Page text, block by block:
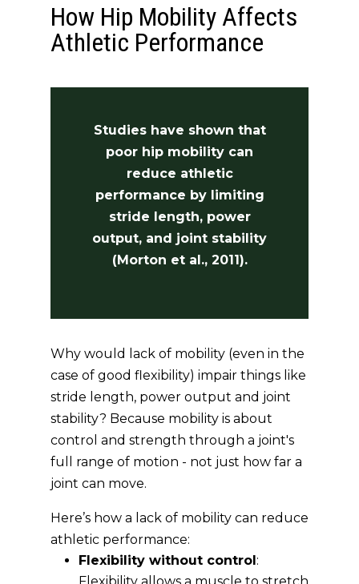
How Hip Mobility Affects
Athletic Performance
Studies have shown that
poor hip mobility can
reduce athletic
performance by limiting
stride length, power
output, and joint stability
(Morton et al., 2011).
Why would lack of mobility (even in the
case of good flexibility) impair things like
stride length, power output and joint
stability? Because mobility is about
control and strength through a joint's
full range of motion - not just how far a
joint can move.
Here’s how a lack of mobility can reduce
athletic performance:
Flexibility without control:
Flexibility allows a muscle to stretch